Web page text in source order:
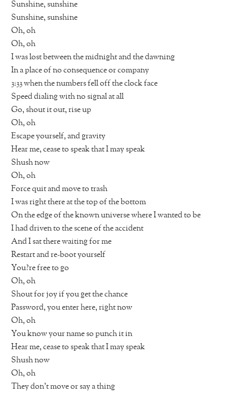
Sunshine, sunshine
Sunshine, sunshine
Oh, oh
Oh, oh
I was lost between the midnight and the dawning
In a place of no consequence or company
3:33 when the numbers fell off the clock face
Speed dialing with no signal at all
Go, shout it out, rise up
Oh, oh
Escape yourself, and gravity
Hear me, cease to speak that I may speak
Shush now
Oh, oh
Force quit and move to trash
I was right there at the top of the bottom
On the edge of the known universe where I wanted to be
I had driven to the scene of the accident
And I sat there waiting for me
Restart and re-boot yourself
You?re free to go
Oh, oh
Shout for joy if you get the chance
Password, you enter here, right now
Oh, oh
You know your name so punch it in
Hear me, cease to speak that I may speak
Shush now
Oh, oh
They don’t move or say a thing